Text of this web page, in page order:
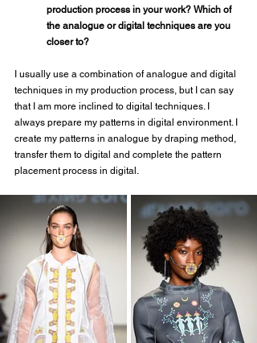
production process in your work? Which of
the analogue or digital techniques are you
closer to?
I usually use a combination of analogue and digital
techniques in my production process, but I can say
that I am more inclined to digital techniques. I
always prepare my patterns in digital environment. I
create my patterns in analogue by draping method,
transfer them to digital and complete the pattern
placement process in digital.